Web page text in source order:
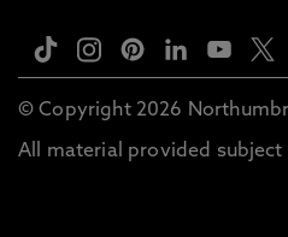
© Copyright 2026
All material provided